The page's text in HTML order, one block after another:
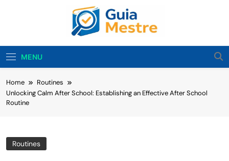
Guia Mestre
Guia Mestre Helps Families Build Healthy Sleep
Habits And Daily Routines For Babies, Toddlers,
MENU
Home
Routines
Unlocking Calm After School: Establishing an Effective After School
Routine
Routines